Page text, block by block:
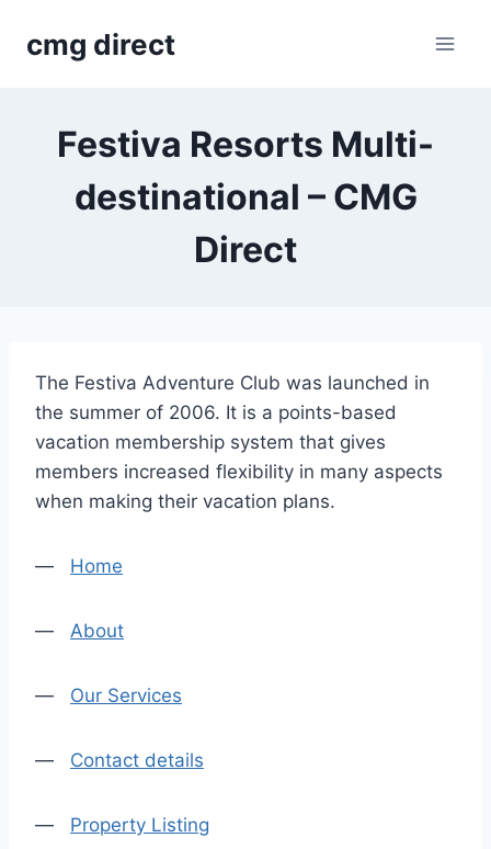
cmg direct
Festiva Resorts Multi-
destinational – CMG
Direct
The Festiva Adventure Club was launched in
the summer of 2006. It is a points-based
vacation membership system that gives
members increased flexibility in many aspects
when making their vacation plans.
— Home
— About
— Our Services
— Contact details
— Property Listing